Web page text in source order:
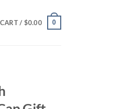
CART / $0.00 0